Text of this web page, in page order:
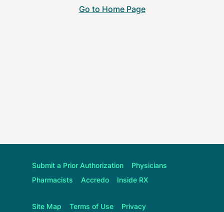
Go to Home Page
Submit a Prior Authorization
Physicians
Pharmacists
Accredo Inside RX
Site Map Terms of Use Privacy